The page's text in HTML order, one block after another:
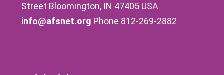
Street Bloomington, IN 47405 USA
info@afsnet.org Phone 812-269-2882